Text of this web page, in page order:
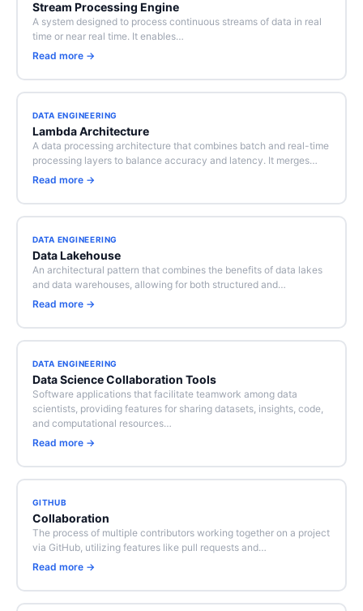
Stream Processing Engine
A system designed to process continuous streams of data in real
time or near real time. It enables…
Read more →
DATA ENGINEERING
Lambda Architecture
A data processing architecture that combines batch and real-time
processing layers to balance accuracy and latency. It merges…
Read more →
DATA ENGINEERING
Data Lakehouse
An architectural pattern that combines the benefits of data lakes
and data warehouses, allowing for both structured and…
Read more →
DATA ENGINEERING
Data Science Collaboration Tools
Software applications that facilitate teamwork among data
scientists, providing features for sharing datasets, insights, code,
and computational resources…
Read more →
GITHUB
Collaboration
The process of multiple contributors working together on a project
via GitHub, utilizing features like pull requests and…
Read more →